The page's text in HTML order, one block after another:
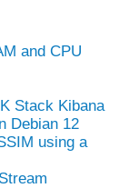
and CPU
Stack Kibana
Debian 12
using a